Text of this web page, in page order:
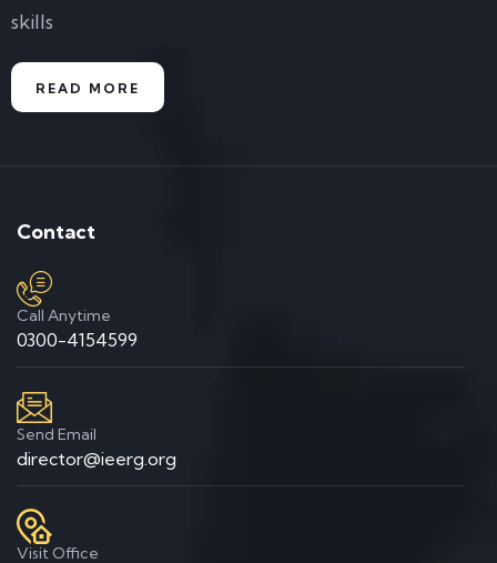
skills
READ MORE
Contact
Call Anytime
0300-4154599
Send Email
director@ieerg.org
Visit Office